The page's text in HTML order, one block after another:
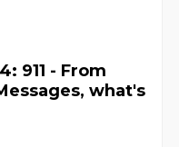
911 - From
what's